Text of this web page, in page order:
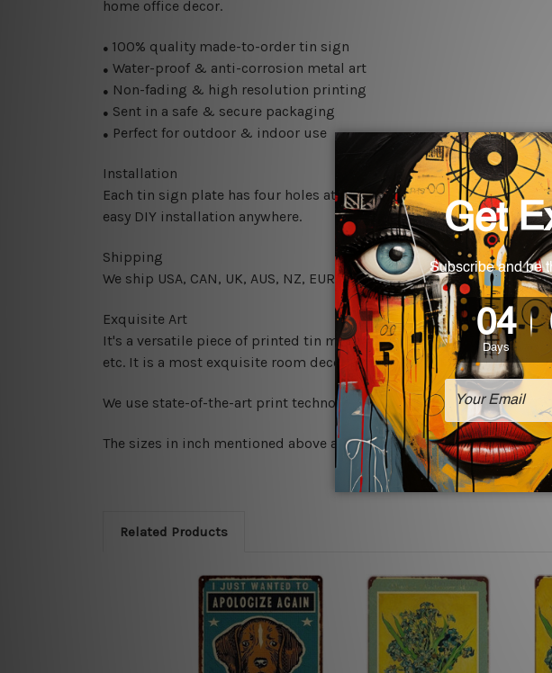
home office decor.
● 100% quality made-to-order tin sign
● Water-proof & anti-corrosion metal art
● Non-fading & high resolution printing
● Sent in a safe & secure packaging
● Perfect for outdoor & indoor use
Installation
Each tin sign plate has four holes at the corners for easy
easy DIY installation anywhere.
Shipping
We ship USA, CAN, UK, AUS, NZ, EUR, ASIA and World-wide.
Exquisite Art
It's a versatile piece of printed tin metal art which can be used in a
etc. It is a most exquisite room decor art piece and a perfect item
We use state-of-the-art print technology, however, the colors may
The sizes in inch mentioned above are rounded off. The sign
Related Products